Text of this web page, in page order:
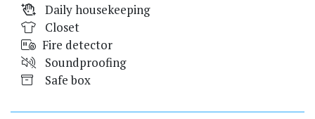
Daily housekeeping
Closet
Fire detector
Soundproofing
Safe box